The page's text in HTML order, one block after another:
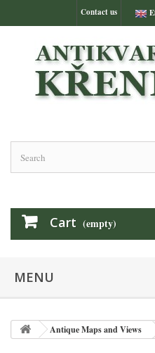
Contact us
Cart (empty)
MENU
Antique Maps and Views